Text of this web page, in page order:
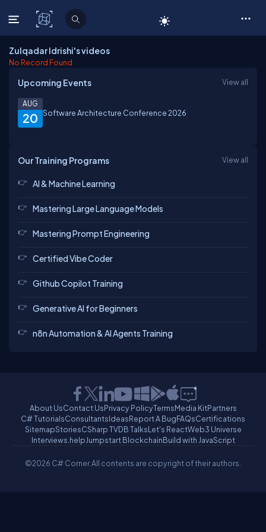
C# Corner
Zulqadar Idrishi's videos
No Record Found
Upcoming Events View all
20
AUG
Software Architecture Conference 2026
Our Training Programs View all
AI & Machine Learning
Mastering Large Language Models
Mastering Prompt Engineering
Certified Vibe Coder
Github Copilot Training
Generative AI for Beginners
n8n Automation & AI Agents Training
About UsContact UsPrivacy PolicyTermsMedia KitPartners
C# TutorialsConsultantsIdeasReport A BugFAQsCertifications
SitemapStoriesCSharp TVDB TalksLet's ReactWeb3 Universe
Interviews.helpJumpstart BlockchainBuild with JavaScript
©2026 C# Corner.All contents are copyright of their authors.